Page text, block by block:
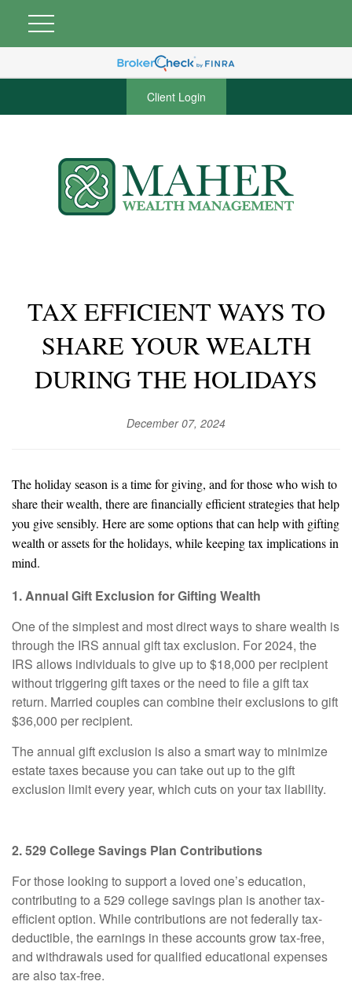
Client Login
TAX EFFICIENT WAYS TO
SHARE YOUR WEALTH
DURING THE HOLIDAYS
December 07, 2024
The holiday season is a time for giving, and for those who wish to
share their wealth, there are financially efficient strategies that help
you give sensibly. Here are some options that can help with gifting
wealth or assets for the holidays, while keeping tax implications in
mind.
1. Annual Gift Exclusion for Gifting Wealth
One of the simplest and most direct ways to share wealth is
through the IRS annual gift tax exclusion. For 2024, the
IRS allows individuals to give up to $18,000 per recipient
without triggering gift taxes or the need to file a gift tax
return. Married couples can combine their exclusions to gift
$36,000 per recipient.
The annual gift exclusion is also a smart way to minimize
estate taxes because you can take out up to the gift
exclusion limit every year, which cuts on your tax liability.
2. 529 College Savings Plan Contributions
For those looking to support a loved one’s education,
contributing to a 529 college savings plan is another tax-
efficient option. While contributions are not federally tax-
deductible, the earnings in these accounts grow tax-free,
and withdrawals used for qualified educational expenses
are also tax-free.